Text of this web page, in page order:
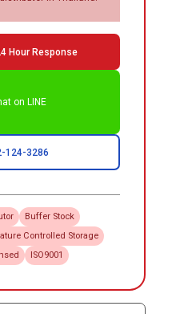
Hour Response
on LINE
124-3286
Buffer Stock
Controlled Storage
ISO9001